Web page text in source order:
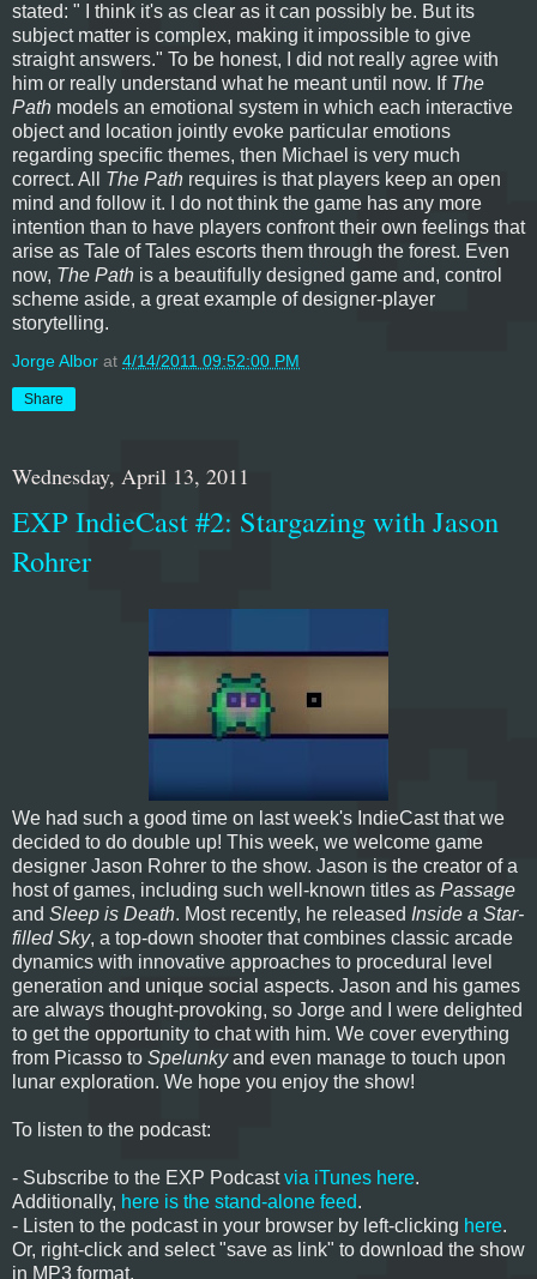
stated: " I think it's as clear as it can possibly be. But its
subject matter is complex, making it impossible to give
straight answers." To be honest, I did not really agree with
him or really understand what he meant until now. If The
Path models an emotional system in which each interactive
object and location jointly evoke particular emotions
regarding specific themes, then Michael is very much
correct. All The Path requires is that players keep an open
mind and follow it. I do not think the game has any more
intention than to have players confront their own feelings that
arise as Tale of Tales escorts them through the forest. Even
now, The Path is a beautifully designed game and, control
scheme aside, a great example of designer-player
storytelling.
Jorge Albor at 4/14/2011 09:52:00 PM
Share
Wednesday, April 13, 2011
EXP IndieCast #2: Stargazing with Jason
Rohrer
We had such a good time on last week's IndieCast that we
decided to do double up! This week, we welcome game
designer Jason Rohrer to the show. Jason is the creator of a
host of games, including such well-known titles as Passage
and Sleep is Death. Most recently, he released Inside a Star-
filled Sky, a top-down shooter that combines classic arcade
dynamics with innovative approaches to procedural level
generation and unique social aspects. Jason and his games
are always thought-provoking, so Jorge and I were delighted
to get the opportunity to chat with him. We cover everything
from Picasso to Spelunkyand even manage to touch upon
lunar exploration. We hope you enjoy the show!
To listen to the podcast:
- Subscribe to the EXP Podcastvia iTunes here.
Additionally, here is the stand-alone feed.
- Listen to the podcast in your browser by left-clicking here.
Or, right-click and select "save as link" to download the show
in MP3 format.